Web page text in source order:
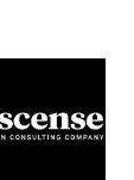
Suite,
Chain. […]